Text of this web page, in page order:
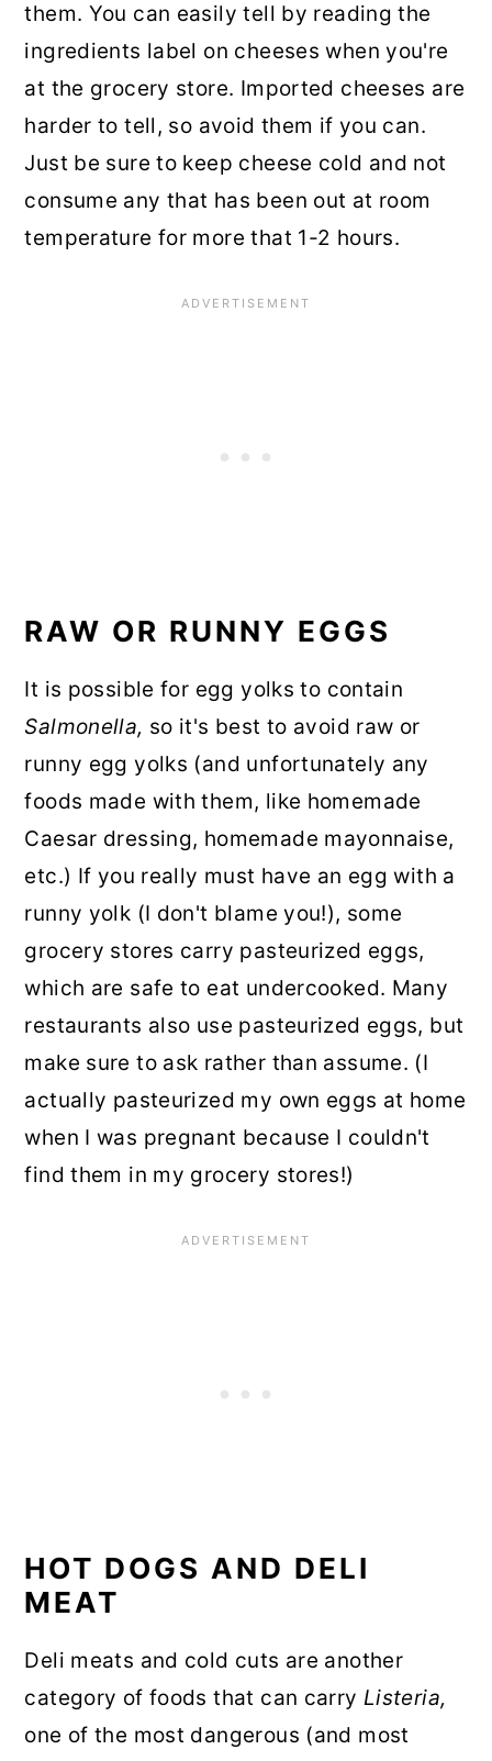
them. You can easily tell by reading the
ingredients label on cheeses when you're
at the grocery store. Imported cheeses are
harder to tell, so avoid them if you can.
Just be sure to keep cheese cold and not
consume any that has been out at room
temperature for more that 1-2 hours.
RAW OR RUNNY EGGS
It is possible for egg yolks to contain
Salmonella, so it's best to avoid raw or
runny egg yolks (and unfortunately any
foods made with them, like homemade
Caesar dressing, homemade mayonnaise,
etc.) If you really must have an egg with a
runny yolk (I don't blame you!), some
grocery stores carry pasteurized eggs,
which are safe to eat undercooked. Many
restaurants also use pasteurized eggs, but
make sure to ask rather than assume. (I
actually pasteurized my own eggs at home
when I was pregnant because I couldn't
find them in my grocery stores!)
HOT DOGS AND DELI
MEAT
Deli meats and cold cuts are another
category of foods that can carry Listeria,
one of the most dangerous (and most